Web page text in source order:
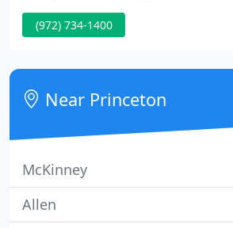
can address your lingering pain
car accident, from neck to back
traditional and alternative
you with all-natural pain relief
(972) 734-1400
Near Princeton
McKinney
Allen